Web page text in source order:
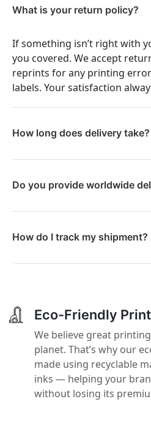
What is your return policy?
If something isn’t right with
you covered. We accept
reprints for any printing
labels. Your satisfaction
How long does delivery take?
Do you provide worldwide
How do I track my shipment?
Eco-Friendly
We believe great
planet. That’s why our
made using recyclable
inks — helping your
without losing its